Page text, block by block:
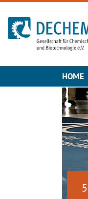
To the homepage
HOME